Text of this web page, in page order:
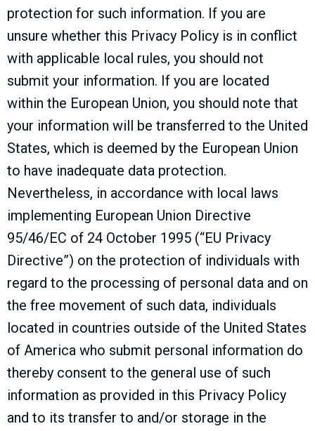
protection for such information. If you are
unsure whether this Privacy Policy is in conflict
with applicable local rules, you should not
submit your information. If you are located
within the European Union, you should note that
your information will be transferred to the United
States, which is deemed by the European Union
to have inadequate data protection.
Nevertheless, in accordance with local laws
implementing European Union Directive
95/46/EC of 24 October 1995 (“EU Privacy
Directive”) on the protection of individuals with
regard to the processing of personal data and on
the free movement of such data, individuals
located in countries outside of the United States
of America who submit personal information do
thereby consent to the general use of such
information as provided in this Privacy Policy
and to its transfer to and/or storage in the